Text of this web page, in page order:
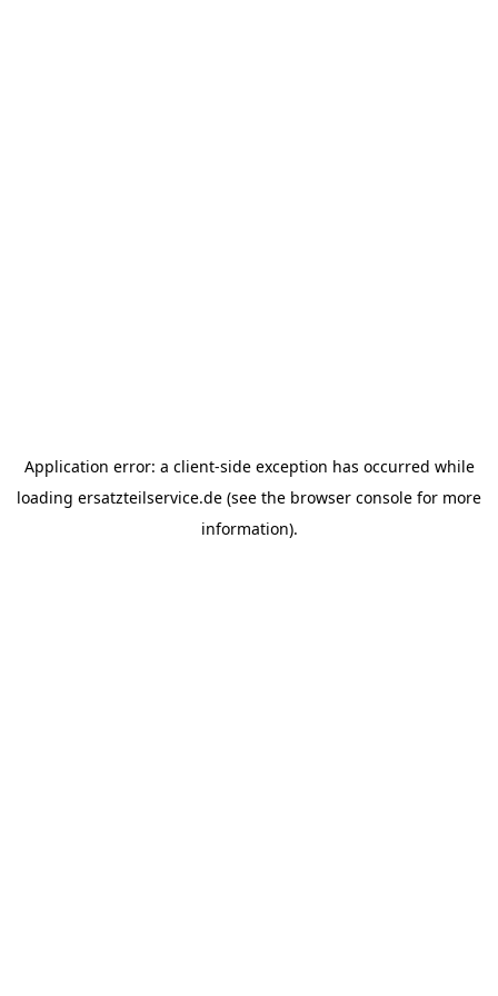
Application error: a client-side exception has occurred while
loading ersatzteilservice.de (see the browser console for more
information).